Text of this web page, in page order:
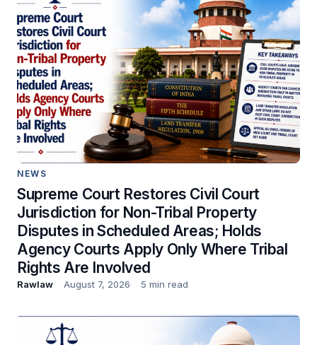
NEWS
Supreme Court Restores Civil Court
Jurisdiction for Non-Tribal Property
Disputes in Scheduled Areas; Holds
Agency Courts Apply Only Where Tribal
Rights Are Involved
Rawlaw August 7, 2026 5 min read